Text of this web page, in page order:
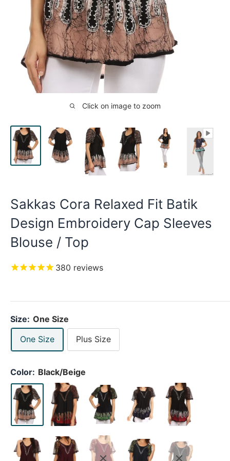
Click on image to zoom
Sakkas Cora Relaxed Fit Batik
Design Embroidery Cap Sleeves
Blouse / Top
380 reviews
Size: One Size
One Size
Plus Size
Color: Black/Beige